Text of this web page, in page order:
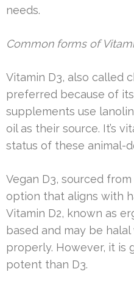
needs.
Common forms of
Vitamin D3, also called
preferred because of
supplements use
oil as their source. It’s
status of these animal-
Vegan D3, sourced
option that aligns with
Vitamin D2, known as
based and may be
properly. However, it is
potent than D3.